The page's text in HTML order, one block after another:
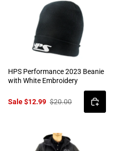
HPS Performance 2023 Beanie
with White Embroidery
Sale $12.99 $20.00